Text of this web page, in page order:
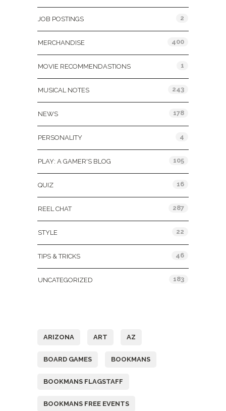
JOB POSTINGS 2
MERCHANDISE 400
MOVIE RECOMMENDASTIONS 1
MUSICAL NOTES 243
NEWS 178
PERSONALITY 4
PLAY: A GAMER'S BLOG 105
QUIZ 16
REEL CHAT 287
STYLE 22
TIPS & TRICKS 46
UNCATEGORIZED 183
ARIZONA ART AZ
BOARD GAMES BOOKMANS
BOOKMANS FLAGSTAFF
BOOKMANS FREE EVENTS